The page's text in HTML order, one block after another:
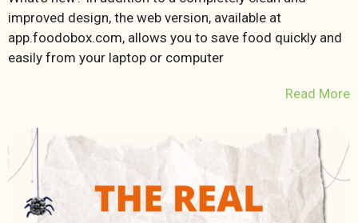
improved design, the web version, available at
app.foodobox.com, allows you to save food quickly and
easily from your laptop or computer
Read More